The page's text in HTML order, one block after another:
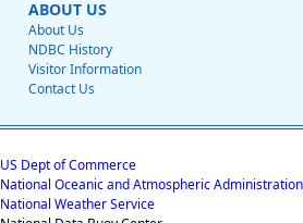
ABOUT US
About Us
NDBC History
Visitor Information
Contact Us
US Dept of Commerce
National Oceanic and Atmospheric Administration
National Weather Service